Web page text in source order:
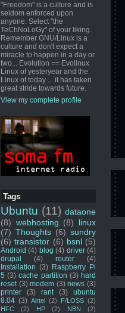
"Freedom" is a culture and is
seldom enforced upon
anyone. Select "the
TeChNoLoGy" of your liking.
Remember GNU/Linux is a
culture and don't expect a
miracle to happen in a day or
two... Evolution == Evolinux
Linux of yesteryear and the
Linux of today ... it has taken
great stride towards future.
View my complete profile
Tags
Ubuntu (11) dataone
(8) webhosting (8)
linux
(7) Thoughts (6) sundry
(6) transistor (6) bsnl (5)
Android (4) blog (4) driver (4)
drupal
(4) router
(4)
Installation (3) Raspberry Pi
5 (3) cache partition (3) hard
reset (3) modem (3) news (3)
printer
(3) rant (3)
ubuntu
8.04 (3) Airtel (2) F/LOSS (2)
HFC
(2) HP (2) NBN
(2)